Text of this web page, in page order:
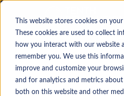
This website stores cookies on
These cookies are used to collect
how you interact with our website
remember you. We use this
improve and customize your
and for analytics and metrics
both on this website and other
Saved
Ref: